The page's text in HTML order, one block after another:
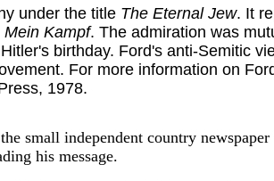
under the title The Eternal Jew. It
Mein Kampf. The admiration was
birthday. Ford's anti-Semitic
For more information on
1978.
small independent country newspaper
his message.